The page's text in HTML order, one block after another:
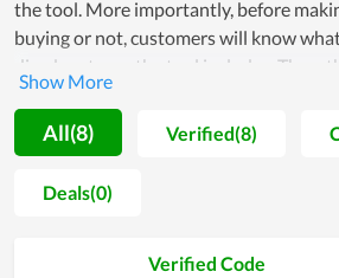
the tool. More importantly, before
buying or not, customers will know
disadvantages the tool includes. Then,
can be supportive for their work. In fact,
name suggested by experts and real
tools, allowing new users and anyone to
spending money on it. Along with it,
reduce the cost are launched by Lux
the time of using tools. Explore Lux Algo
All(8) Verified(8)
Deals(0)
Verified Code